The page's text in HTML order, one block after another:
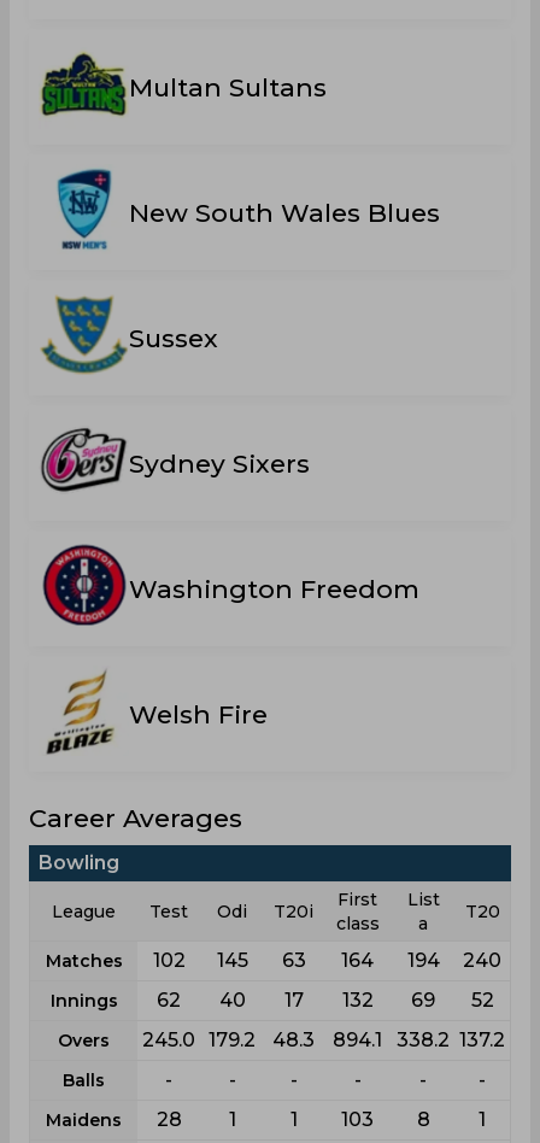
Multan Sultans
New South Wales Blues
Sussex
Sydney Sixers
Washington Freedom
Welsh Fire
Career Averages
Bowling
League Test Odi T20i
First
class
List
a
T20
Matches 102 145 63 164 194 240
Innings 62 40 17 132 69 52
Overs 245.0 179.2 48.3 894.1 338.2 137.2
Balls - - - - - -
Maidens 28 1 1 103 8 1